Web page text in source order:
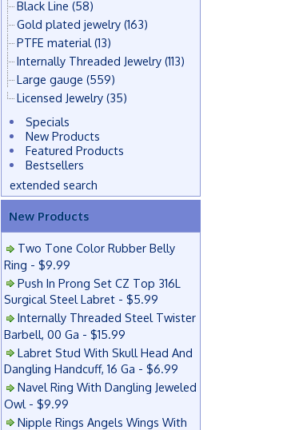
Black Line (58)
Gold plated jewelry (163)
PTFE material (13)
Internally Threaded Jewelry (113)
Large gauge (559)
Licensed Jewelry (35)
Specials
New Products
Featured Products
Bestsellers
extended search
New Products
Two Tone Color Rubber Belly
Ring - $9.99
Push In Prong Set CZ Top 316L
Surgical Steel Labret - $5.99
Internally Threaded Steel Twister
Barbell, 00 Ga - $15.99
Labret Stud With Skull Head And
Dangling Handcuff, 16 Ga - $6.99
Navel Ring With Dangling Jeweled
Owl - $9.99
Nipple Rings Angels Wings With